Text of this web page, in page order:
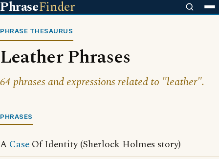
PhraseFinder
PHRASE THESAURUS
Leather Phrases
64 phrases and expressions related to "leather".
PHRASES
ACase Of Identity (Sherlock Holmes story)